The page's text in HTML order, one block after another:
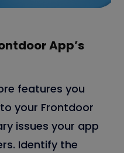
App’s
features you
your Frontdoor
issues your app
Identify the